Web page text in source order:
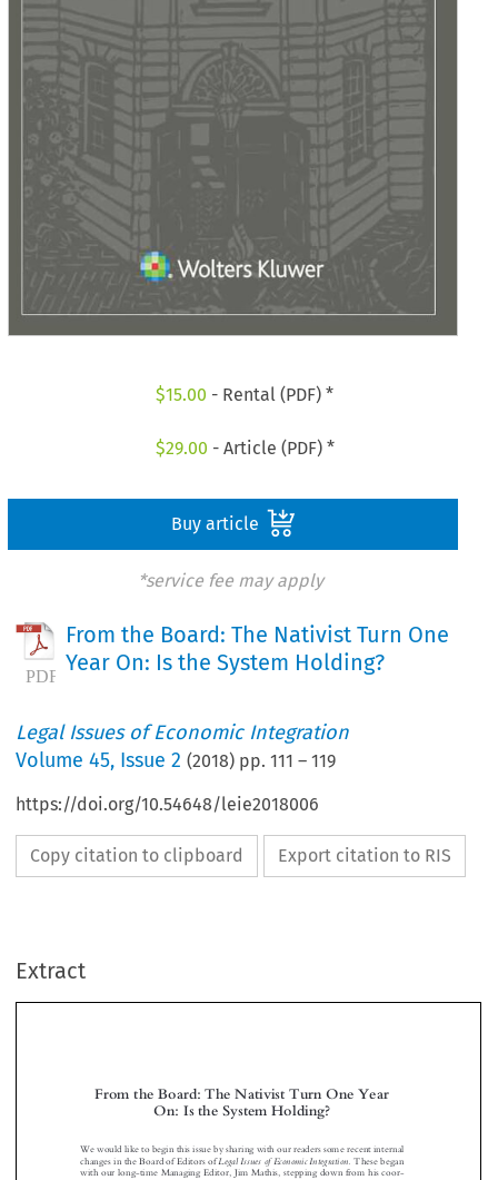
$15.00 - Rental (PDF) *
$29.00 - Article (PDF) *
Buy article
*service fee may apply
From the Board: The Nativist Turn One
Year On: Is the System Holding?
Legal Issues of Economic Integration
Volume45, Issue 2 (2018) pp.111 –119
https://doi.org/10.54648/leie2018006
Copy citation to clipboard Export citation to RIS
Extract








Wewouldliketobeginthisissuebysharingwithourreaderssomerecentinternal
dination functions, taken up already in the last issue by Geraldo Vidigal. The
process is now completed with Annette Schrauwen succeeding Pieter Jan